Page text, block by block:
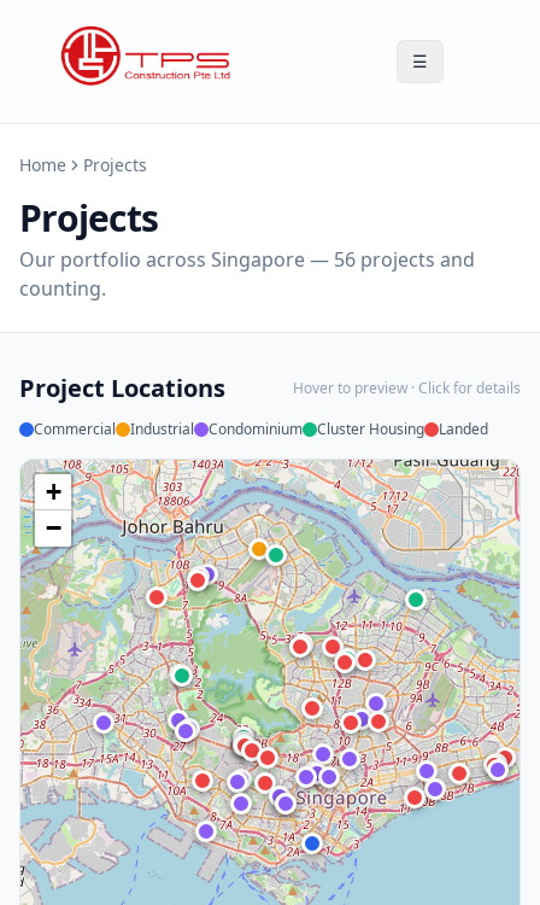
☰
Home Projects
Projects
Our portfolio across Singapore — 56 projects and
counting.
Project Locations
Hover to preview · Click for details
Commercial
Industrial Condominium Cluster Housing Landed
+
−